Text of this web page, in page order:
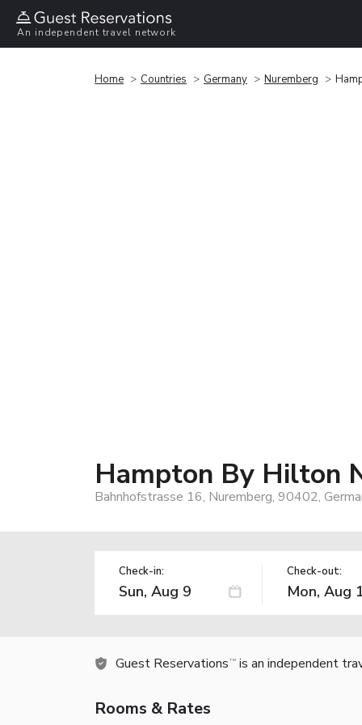
An independent travel network
Home Countries Germany Nuremberg
Hampton By Hilton
Bahnhofstrasse 16, Nuremberg, 90402,
Check-in: Check-out:
Guest Reservations TM is an independent
Rooms & Rates